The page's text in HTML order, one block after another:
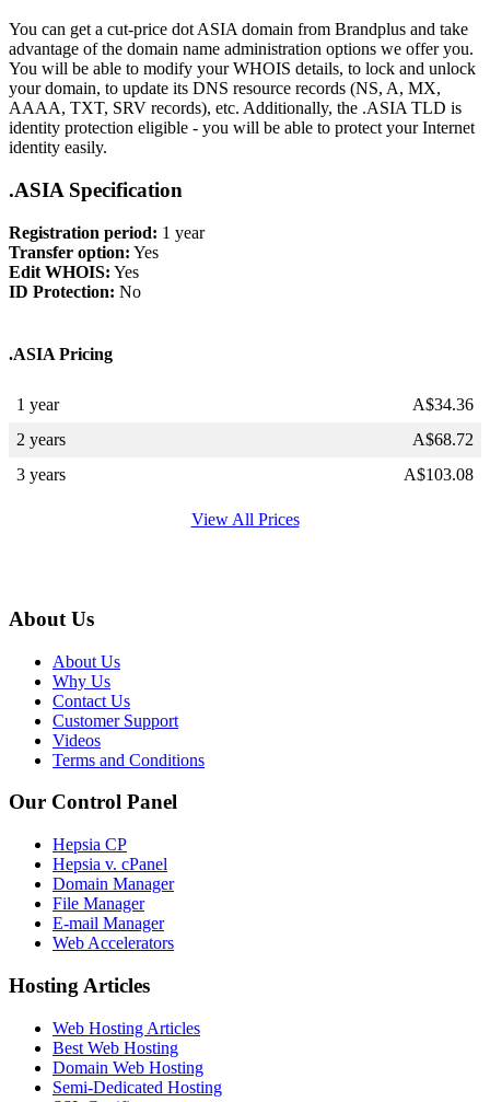
You can get a cut-price dot ASIA domain from Brandplus and take
advantage of the domain name administration options we offer you.
You will be able to modify your WHOIS details, to lock and unlock
your domain, to update its DNS resource records (NS, A, MX,
AAAA, TXT, SRV records), etc. Additionally, the .ASIA TLD is
identity protection eligible - you will be able to protect your Internet
identity easily.
.ASIA Specification
Registration period: 1 year
Transfer option: Yes
Edit WHOIS: Yes
ID Protection: No
.ASIA Pricing
1 year A$34.36
2 years
A$68.72
3 years
A$103.08
View All Prices
About Us
About Us
Why Us
Contact Us
Customer Support
Videos
Terms and Conditions
Our Control Panel
Hepsia CP
Hepsia v. cPanel
Domain Manager
File Manager
E-mail Manager
Web Accelerators
Hosting Articles
Web Hosting Articles
Best Web Hosting
Domain Web Hosting
Semi-Dedicated Hosting